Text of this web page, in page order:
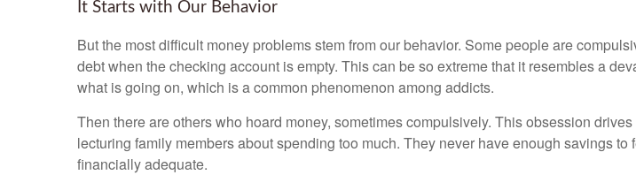
It Starts with Our Behavior
But the most difficult money problems stem from our behavior. Some people are
debt when the checking account is empty. This can be so extreme that it resembles a
what is going on, which is a common phenomenon among addicts.
Then there are others who hoard money, sometimes compulsively. This obsession
lecturing family members about spending too much. They never have enough savings
financially adequate.